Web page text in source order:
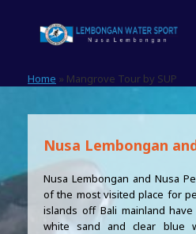
Home » Mangrove Tour by SUP
Nusa Lembongan
Nusa Lembongan and Nusa
of the most visited place for
islands off Bali mainland
white sand and clear blue